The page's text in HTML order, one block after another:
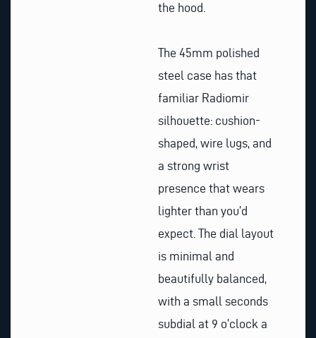
the hood.
The 45mm polished
steel case has that
familiar Radiomir
silhouette: cushion-
shaped, wire lugs, and
a strong wrist
presence that wears
lighter than you’d
expect. The dial layout
is minimal and
beautifully balanced,
with a small seconds
subdial at 9 o’clock a